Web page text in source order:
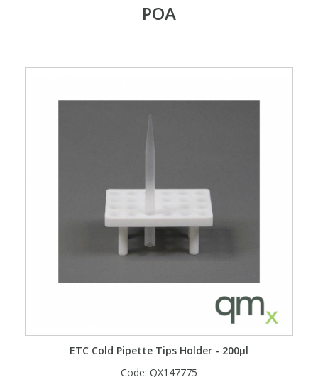
POA
ETC Cold Pipette Tips Holder - 200µl
Code: QX147775